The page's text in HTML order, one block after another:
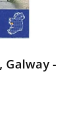
Galway -